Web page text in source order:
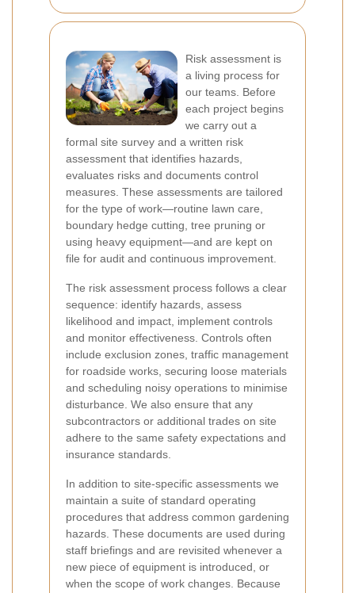
Risk assessment is
a living process for
our teams. Before
each project begins
we carry out a
formal site survey and a written risk
assessment that identifies hazards,
evaluates risks and documents control
measures. These assessments are tailored
for the type of work—routine lawn care,
boundary hedge cutting, tree pruning or
using heavy equipment—and are kept on
file for audit and continuous improvement.
The risk assessment process follows a clear
sequence: identify hazards, assess
likelihood and impact, implement controls
and monitor effectiveness. Controls often
include exclusion zones, traffic management
for roadside works, securing loose materials
and scheduling noisy operations to minimise
disturbance. We also ensure that any
subcontractors or additional trades on site
adhere to the same safety expectations and
insurance standards.
In addition to site-specific assessments we
maintain a suite of standard operating
procedures that address common gardening
hazards. These documents are used during
staff briefings and are revisited whenever a
new piece of equipment is introduced, or
when the scope of work changes. Because